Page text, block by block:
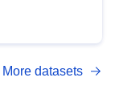
More datasets